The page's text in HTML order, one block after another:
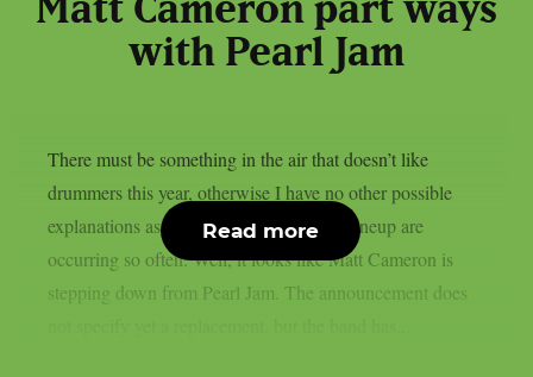
Matt Cameron part ways
with Pearl Jam
There must be something in the air that doesn’t like
drummers this year, otherwise I have no other possible
explanations as to why these changes in lineup are
occurring so often. Well, it looks like Matt Cameron is
stepping down from Pearl Jam. The announcement does
Read more